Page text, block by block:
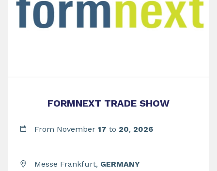
FORMNEXT TRADE SHOW
From November 17 to 20, 2026
Messe Frankfurt, GERMANY